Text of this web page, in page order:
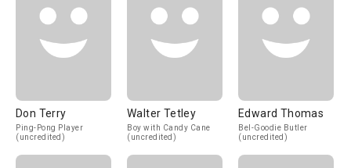
Don Terry
Ping-Pong Player
(uncredited)
Walter Tetley
Boy with Candy Cane
(uncredited)
Edward Thomas
Bel-Goodie Butler
(uncredited)